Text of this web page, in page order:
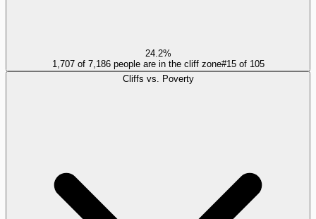
24.2%
1,707 of 7,186 people are in the cliff zone#15of 105
Cliffs vs. Poverty